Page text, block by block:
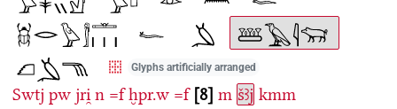
Glyphs artificially arranged
Swtj pw jri̯ n =f ḫpr.w =f 8 m šꜣj kmm